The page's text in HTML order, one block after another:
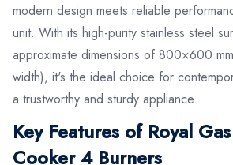
modern design meets reliable
unit. With its high-purity stainless steel
approximate dimensions of 800×600
width), it's the ideal choice for
a trustworthy and sturdy appliance.
Key Features of Royal
Cooker 4 Burners